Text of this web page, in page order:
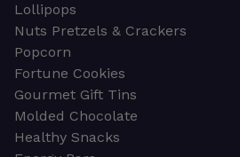
Lollipops
Nuts Pretzels & Crackers
Popcorn
Fortune Cookies
Gourmet Gift Tins
Molded Chocolate
Healthy Snacks